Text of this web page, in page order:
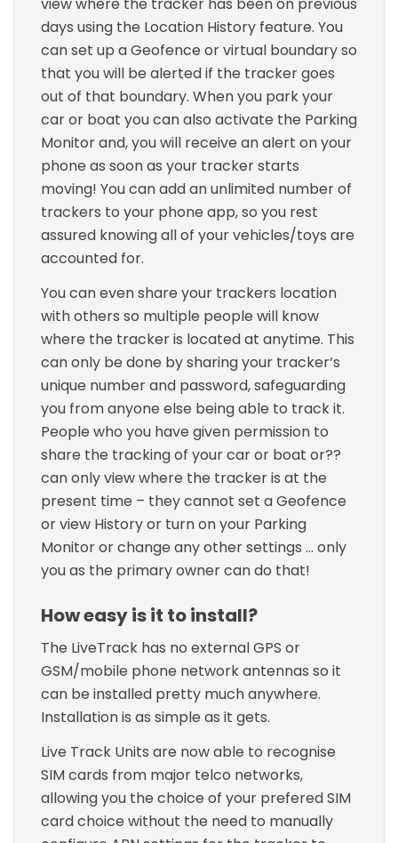
days using the Location History feature. You
can set up a Geofence or virtual boundary so
that you will be alerted if the tracker goes
out of that boundary. When you park your
car or boat you can also activate the Parking
Monitor and, you will receive an alert on your
phone as soon as your tracker starts
moving! You can add an unlimited number of
trackers to your phone app, so you rest
assured knowing all of your vehicles/toys are
accounted for.
You can even share your trackers location
with others so multiple people will know
where the tracker is located at anytime. This
can only be done by sharing your tracker’s
unique number and password, safeguarding
you from anyone else being able to track it.
People who you have given permission to
share the tracking of your car or boat or??
can only view where the tracker is at the
present time – they cannot set a Geofence
or view History or turn on your Parking
Monitor or change any other settings … only
you as the primary owner can do that!
How easy is it to install?
The LiveTrack has no external GPS or
GSM/mobile phone network antennas so it
can be installed pretty much anywhere.
Installation is as simple as it gets.
Live Track Units are now able to recognise
SIM cards from major telco networks,
allowing you the choice of your prefered SIM
card choice without the need to manually